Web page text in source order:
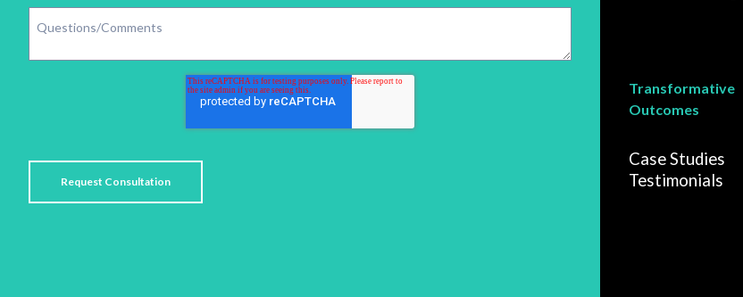
Transformative
Outcomes
Case Studies
Testimonials